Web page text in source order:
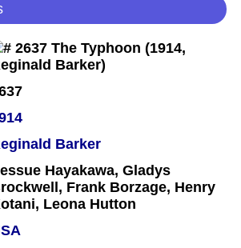
Barker
Hayakawa, Gladys
Frank Borzage, Henry
Leona Hutton